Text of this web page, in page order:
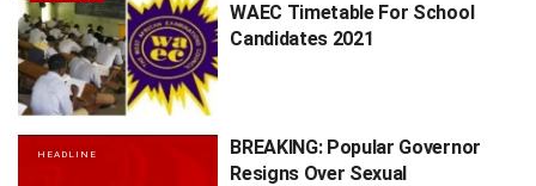
WAEC Timetable For School
Candidates 2021
HEADLINE
BREAKING: Popular Governor
Resigns Over Sexual